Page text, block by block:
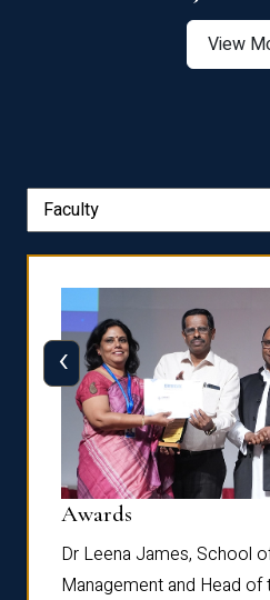
View
Awards
Dr Leena James, School
Management and Head of
‹